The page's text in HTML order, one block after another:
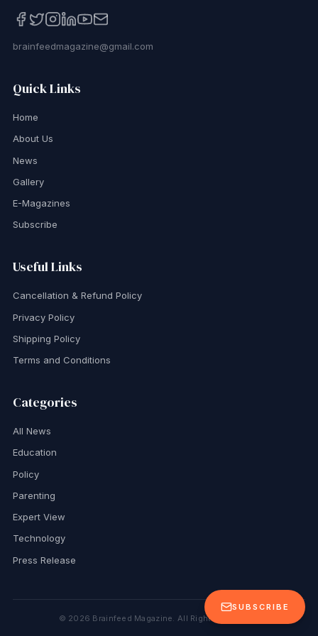
SUBSCRIBE
brainfeedmagazine@gmail.com
Quick Links
Home
About Us
News
Gallery
E-Magazines
Subscribe
Useful Links
Cancellation & Refund Policy
Privacy Policy
Shipping Policy
Terms and Conditions
Categories
All News
Education
Policy
Parenting
Expert View
Technology
Press Release
© 2026 Brainfeed Magazine. All Rights Reserved.